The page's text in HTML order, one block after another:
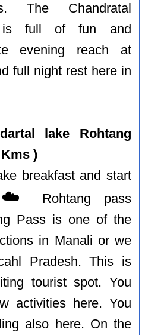
The Chandratal
is full of fun and
evening reach at
full night rest here in
lake Rohtang
)
breakfast and start
☁️
Rohtang pass
Pass is one of the
in Manali or we
Pradesh. This is
tourist spot. You
activities here. You
also here. On the